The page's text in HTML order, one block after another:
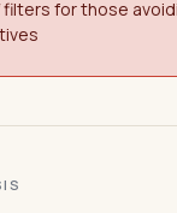
filters for those